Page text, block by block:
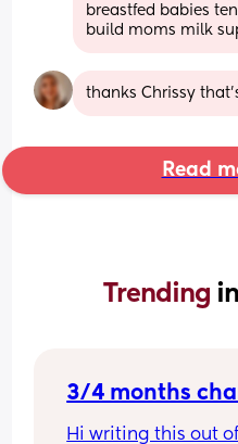
breastfed babies
build moms milk
thanks Chrissy
Read
Trending
3/4 months
Hi writing this out